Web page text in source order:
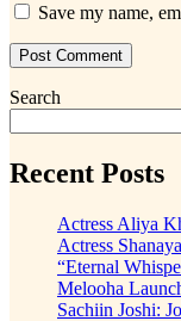
Save my name,
Search
Recent Posts
Actress Aliya
Actress
“Eternal
Melooha
Sachiin Joshi: